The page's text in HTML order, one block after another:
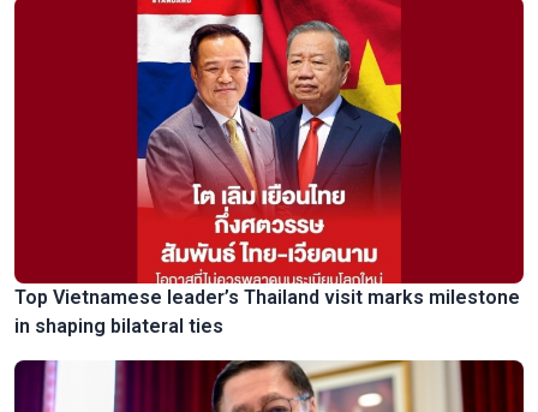
Top Vietnamese leader’s Thailand visit marks milestone
in shaping bilateral ties